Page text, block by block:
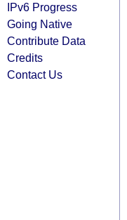
IPv6 Progress
Going Native
Contribute Data
Credits
Contact Us